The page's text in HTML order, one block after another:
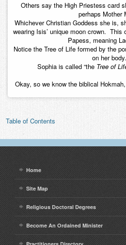
Others say the High Priestess card
perhaps Mother
Whichever Christian Goddess she is,
wearing Isis’ unique moon crown.
Papess, meaning
Notice the Tree of Life formed by the
on her body.
Sophia is called “the Tree of
Okay, so we know the biblical
Table of Contents
Home
Site Map
Religious Doctoral Degrees
Become An Ordained Minister